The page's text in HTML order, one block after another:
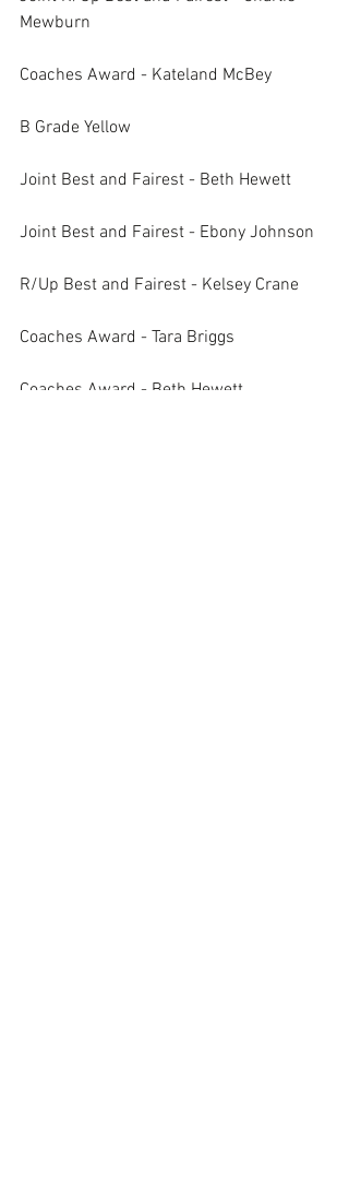
Mewburn
Coaches Award - Kateland McBey
B Grade Yellow
Joint Best and Fairest - Beth Hewett
Joint Best and Fairest - Ebony Johnson
R/Up Best and Fairest - Kelsey Crane
Coaches Award - Tara Briggs
Coaches Award - Beth Hewett